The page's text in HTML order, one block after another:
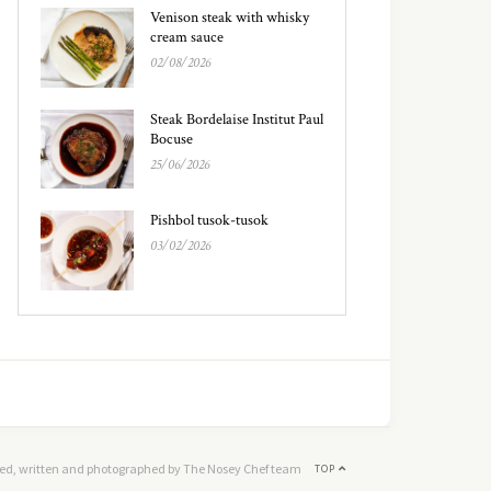
Venison steak with whisky
cream sauce
02/08/2026
Steak Bordelaise Institut Paul
Bocuse
25/06/2026
Pishbol tusok-tusok
03/02/2026
TOP
written and photographed by The Nosey Chef team